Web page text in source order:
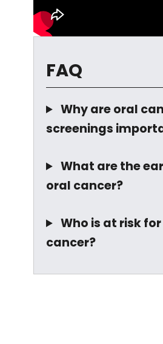
FAQ
Why are oral
screenings
What are the
oral cancer?
Who is at risk
cancer?